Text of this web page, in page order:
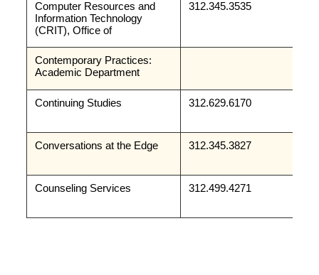
Computer Resources and
Information Technology
(CRIT), Office of
312.345.3535
Contemporary Practices:
Academic Department
Continuing Studies 312.629.6170
Conversations at the Edge 312.345.3827
Counseling Services 312.499.4271